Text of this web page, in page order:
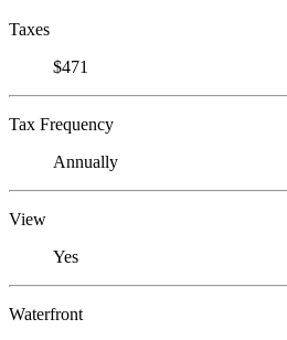
Taxes
$471
Tax Frequency
Annually
View
Yes
Waterfront